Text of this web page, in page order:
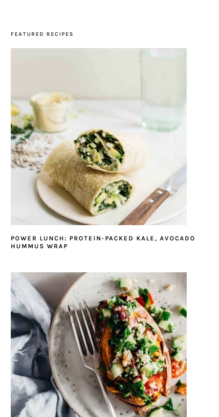
FEATURED RECIPES
POWER LUNCH: PROTEIN-PACKED KALE, AVOCADO
HUMMUS WRAP